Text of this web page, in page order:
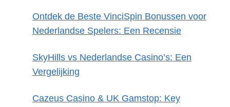
Ontdek de Beste VinciSpin Bonussen voor
Nederlandse Spelers: Een Recensie
SkyHills vs Nederlandse Casino’s: Een
Vergelijking
Cazeus Casino & UK Gamstop: Key